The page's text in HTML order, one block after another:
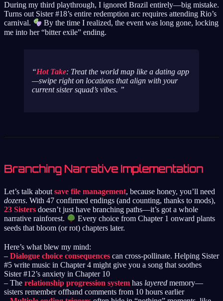
During my third playthrough, I ignored Brazil entirely—big mistake.
Turns out Sister #18’s entire redemption arc requires attending Rio’s
carnival.
By the time I realized, the event was long gone, locking
me into her “bitter exile” ending.
Hot Take: Treat the world map like a dating app
—swipe right on locations that align with your
current sister squad’s vibes.
Branching Narrative Implementation
Let’s talk aboutsave file management, because honey, you’ll need
dozens. With 47 confirmed endings (and counting, thanks to mods),
23 Sisters doesn’t just have branching paths—it’s got a whole
narrative rainforest.
Every choice from Chapter 1 onward plants
seeds that bloom (or rot) chapters later.
Here’s what blew my mind:
– Dialogue choice consequences can cross-pollinate. Helping Sister
#5 write music in Chapter 4 might give you a song that soothes
Sister #12’s anxiety in Chapter 10
– The relationship progression system has layered memory—
sisters remember offhand comments from 10 hours earlier